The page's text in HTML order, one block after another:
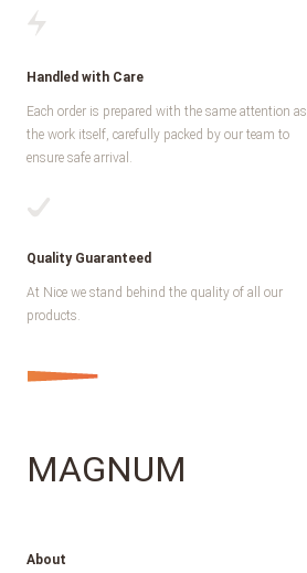
Handled with Care
Each order is prepared with the same attention as
the work itself, carefully packed by our team to
ensure safe arrival.
Quality Guaranteed
At Nice we stand behind the quality of all our
products.
MAGNUM
About